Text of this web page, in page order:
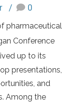
0
pharmaceutical
Conference
up to its
presentations,
and
Among the